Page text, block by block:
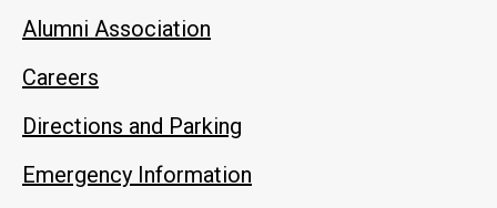
Alumni Association
Careers
Directions and Parking
Emergency Information